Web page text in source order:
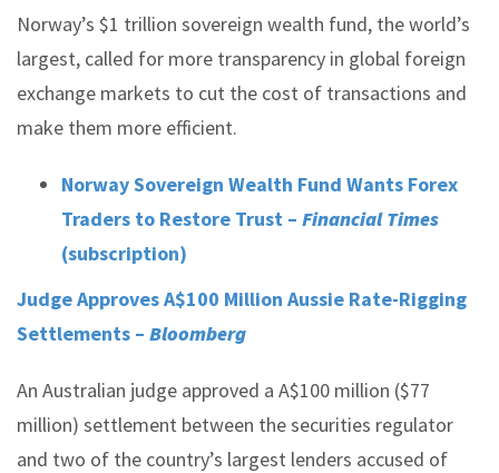
Norway’s $1 trillion sovereign wealth fund, the world’s
largest, called for more transparency in global foreign
exchange markets to cut the cost of transactions and
make them more efficient.
Norway Sovereign Wealth Fund Wants Forex
Traders to Restore Trust – Financial Times
(subscription)
Judge Approves A$100 Million Aussie Rate-Rigging
Settlements – Bloomberg
An Australian judge approved a A$100 million ($77
million) settlement between the securities regulator
and two of the country’s largest lenders accused of